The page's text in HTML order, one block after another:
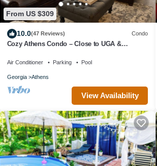
From US $309
10.0(47 Reviews) Condo
Cozy Athens Condo – Close to UGA &
Air Conditioner Parking Pool
Georgia Athens
View Availability